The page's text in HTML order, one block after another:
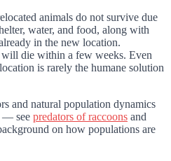
animals do not survive due
water, and food, along with
in the new location.
die within a few weeks. Even
is rarely the humane solution
and natural population dynamics
— see predators of raccoons and
on how populations are